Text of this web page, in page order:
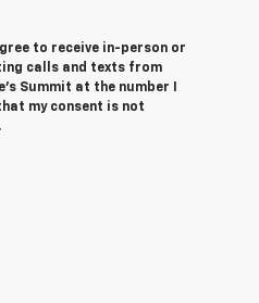
to receive in-person or
calls and texts from
Summit at the number I
my consent is not